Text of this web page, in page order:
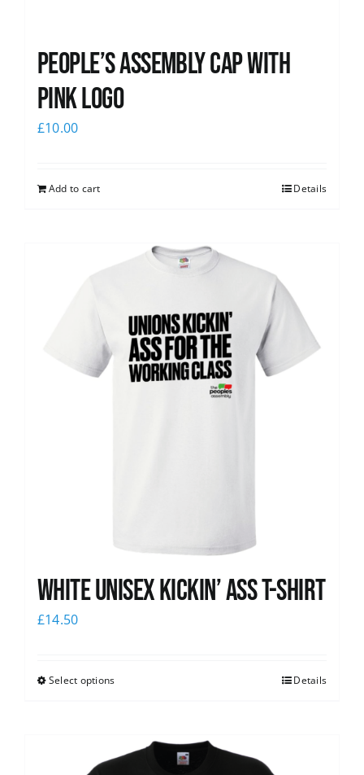
People’s Assembly Cap with
pink logo
£10.00
Add to cart Details
White Unisex Kickin’ Ass T-Shirt
£14.50
Select options Details